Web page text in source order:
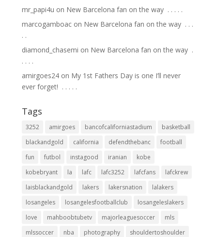
mr_papi4u on New Barcelona fan on the way ⁣ .⁣ .⁣ .⁣ .⁣ .⁣
marcogamboacon New Barcelona fan on the way ⁣ .⁣ .⁣ .⁣
.⁣ .⁣
diamond_chasemi on New Barcelona fan on the way ⁣ .⁣
.⁣ .⁣ .⁣ .⁣
amirgoes24on My 1st Fathers Day is one I’ll never
ever forget! ⁣ .⁣ .⁣ .⁣ .⁣ .⁣
Tags
3252 amirgoes bancofcaliforniastadium
basketball
blackandgold
california defendthebanc
football
fun
futbol instagood iranian
kobe
kobebryant
la lafc lafc3252 lafcfans
lafckrew
laisblackandgold
lakers lakersnation
lalakers
losangeles
losangelesfootballclub
losangeleslakers
love
mahboobtubetv majorleaguesoccer
mls
mlssoccer
nba photography shouldertoshoulder